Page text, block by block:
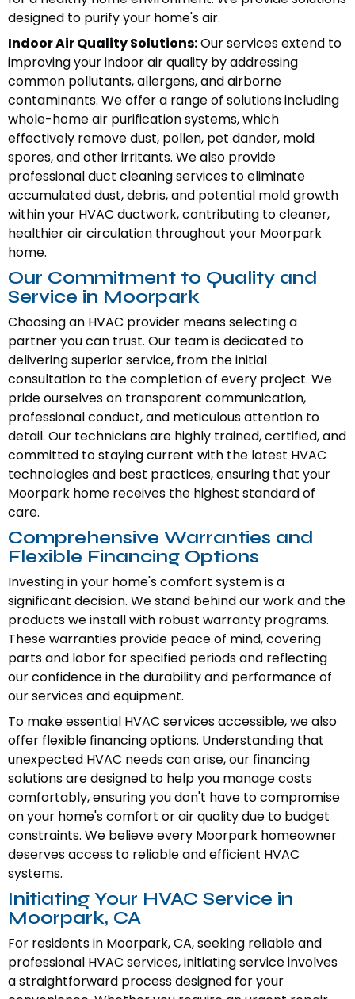
designed to purify your home's air.
Indoor Air Quality Solutions:Our services extend to
improving your indoor air quality by addressing
common pollutants, allergens, and airborne
contaminants. We offer a range of solutions including
whole-home air purification systems, which
effectively remove dust, pollen, pet dander, mold
spores, and other irritants. We also provide
professional duct cleaning services to eliminate
accumulated dust, debris, and potential mold growth
within your HVAC ductwork, contributing to cleaner,
healthier air circulation throughout your Moorpark
home.
Our Commitment to Quality and
Service in Moorpark
Choosing an HVAC provider means selecting a
partner you can trust. Our team is dedicated to
delivering superior service, from the initial
consultation to the completion of every project. We
pride ourselves on transparent communication,
professional conduct, and meticulous attention to
detail. Our technicians are highly trained, certified, and
committed to staying current with the latest HVAC
technologies and best practices, ensuring that your
Moorpark home receives the highest standard of
care.
Comprehensive Warranties and
Flexible Financing Options
Investing in your home's comfort system is a
significant decision. We stand behind our work and the
products we install with robust warranty programs.
These warranties provide peace of mind, covering
parts and labor for specified periods and reflecting
our confidence in the durability and performance of
our services and equipment.
To make essential HVAC services accessible, we also
offer flexible financing options. Understanding that
unexpected HVAC needs can arise, our financing
solutions are designed to help you manage costs
comfortably, ensuring you don't have to compromise
on your home's comfort or air quality due to budget
constraints. We believe every Moorpark homeowner
deserves access to reliable and efficient HVAC
systems.
Initiating Your HVAC Service in
Moorpark, CA
For residents in Moorpark, CA, seeking reliable and
professional HVAC services, initiating service involves
a straightforward process designed for your